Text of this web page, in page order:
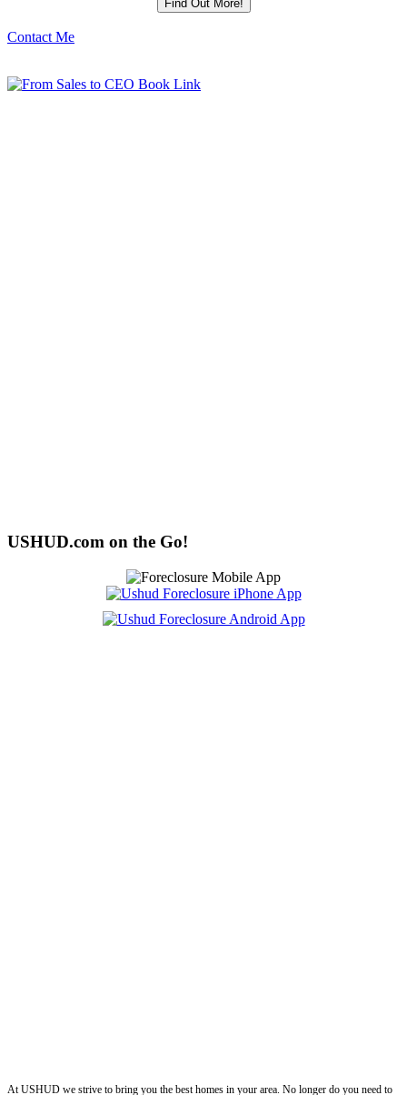
Contact Me
USHUD.com on the Go!
At USHUD we strive to bring you the best homes in your area. No longer do you need to